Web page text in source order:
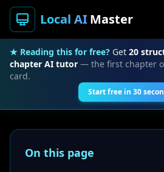
Local AIMaster
★ Reading this for free? Get 20
chapter AI tutor — the first chapter
card.
Start free in 30
On this page